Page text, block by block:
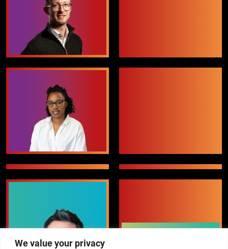
We value your privacy